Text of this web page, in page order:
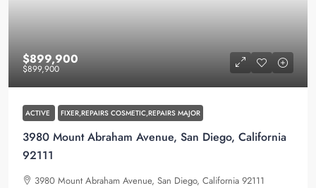
$899,900
$899,900
ACTIVE FIXER,REPAIRS COSMETIC,REPAIRS MAJOR
3980 Mount Abraham Avenue, San Diego, California
92111
3980 Mount Abraham Avenue, San Diego, California 92111